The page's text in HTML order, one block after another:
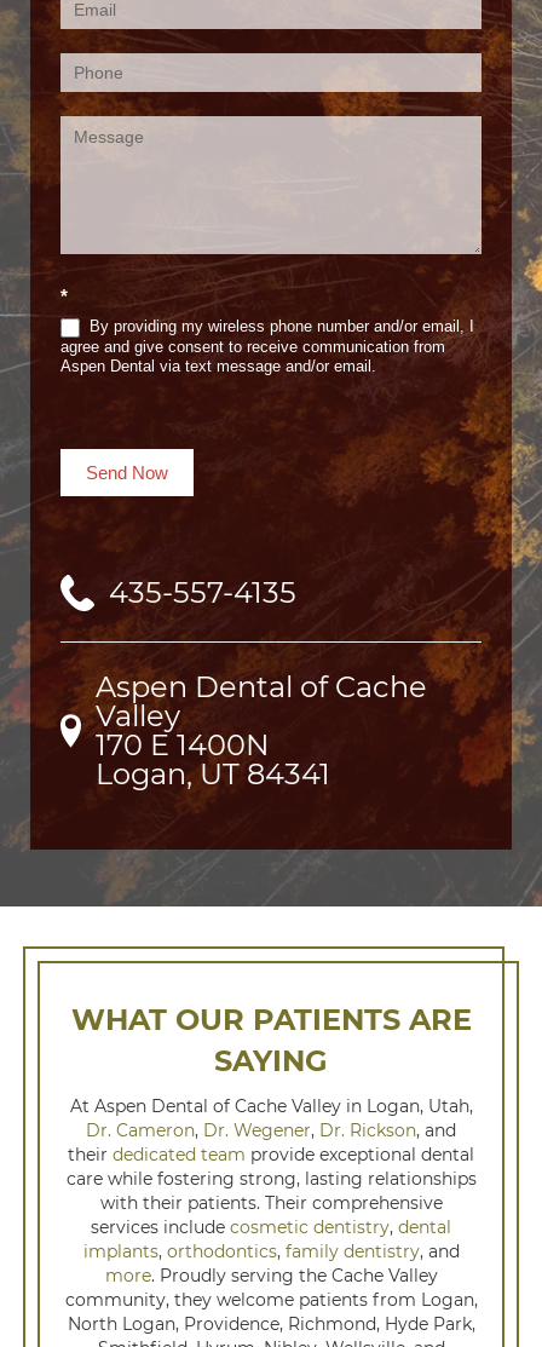
(Footer)
*
By providing my wireless phone number and/or email, I
agree and give consent to receive communication from
Aspen Dental via text message and/or email.
Send Now
435-557-4135
Aspen Dental of Cache
Valley
170 E 1400N
Logan, UT 84341
WHAT OUR PATIENTS ARE
SAYING
At Aspen Dental of Cache Valley in Logan, Utah,
Dr. Cameron, Dr. Wegener, Dr. Rickson, and
their dedicated team provide exceptional dental
care while fostering strong, lasting relationships
with their patients. Their comprehensive
services include cosmetic dentistry, dental
implants, orthodontics, family dentistry, and
more. Proudly serving the Cache Valley
community, they welcome patients from Logan,
North Logan, Providence, Richmond, Hyde Park,